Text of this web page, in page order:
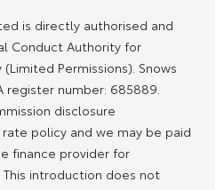
is directly authorised and
Conduct Authority for
Permissions). Snows
register number: 685889.
disclosure
policy and we may be paid
finance provider for
introduction does not